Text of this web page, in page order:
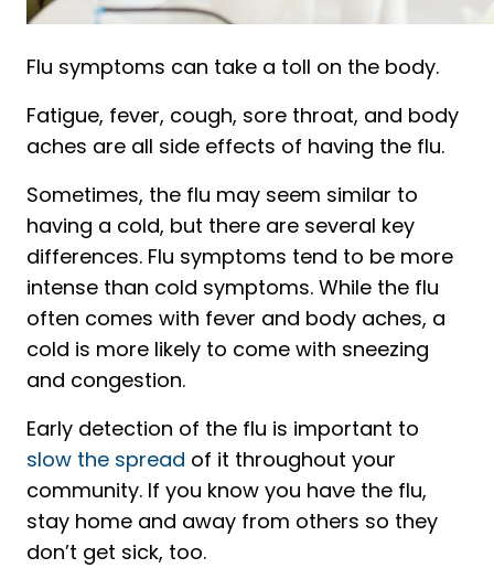
Flu symptoms can take a toll on the body.
Fatigue, fever, cough, sore throat, and body
aches are all side effects of having the flu.
Sometimes, the flu may seem similar to
having a cold, but there are several key
differences. Flu symptoms tend to be more
intense than cold symptoms. While the flu
often comes with fever and body aches, a
cold is more likely to come with sneezing
and congestion.
Early detection of the flu is important to
slow the spread of it throughout your
community. If you know you have the flu,
stay home and away from others so they
don’t get sick, too.